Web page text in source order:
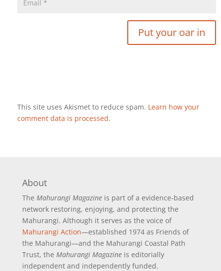
This site uses Akismet to reduce spam. Learn how your
comment data is processed.
About
The Mahurangi Magazineis part of a evidence-based
network restoring, enjoying, and protecting the
Mahurangi. Although it serves as the voice of
Mahurangi Action—established 1974 as Friends of
the Mahurangi—and the Mahurangi Coastal Path
Trust, the Mahurangi Magazineis editorially
independent and independently funded.